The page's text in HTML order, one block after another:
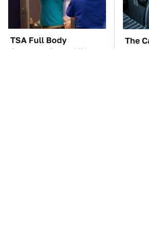
TSA Full Body
Scanners Reveal Way
The